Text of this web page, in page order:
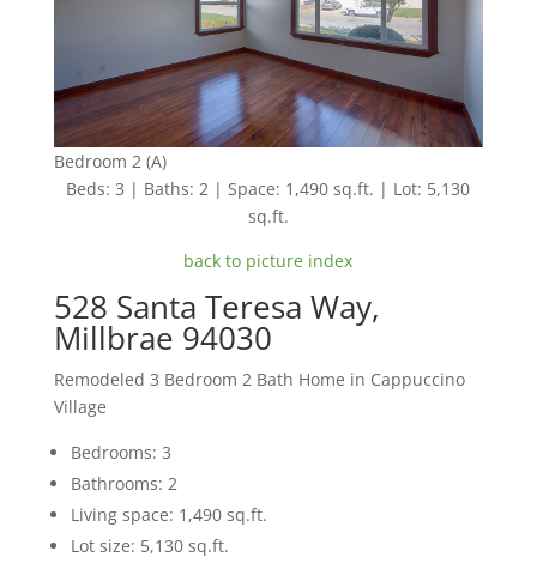
Bedroom 2 (A)
Beds: 3 | Baths: 2 | Space: 1,490 sq.ft. | Lot: 5,130
sq.ft.
back to picture index
528 Santa Teresa Way,
Millbrae 94030
Remodeled 3 Bedroom 2 Bath Home in Cappuccino
Village
Bedrooms: 3
Bathrooms: 2
Living space: 1,490 sq.ft.
Lot size: 5,130 sq.ft.